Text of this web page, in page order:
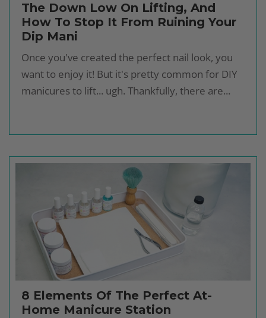
The Down Low On Lifting, And
How To Stop It From Ruining Your
Dip Mani
Once you've created the perfect nail look, you
want to enjoy it! But it's pretty common for DIY
manicures to lift... ugh. Thankfully, there are...
8 Elements Of The Perfect At-
Home Manicure Station